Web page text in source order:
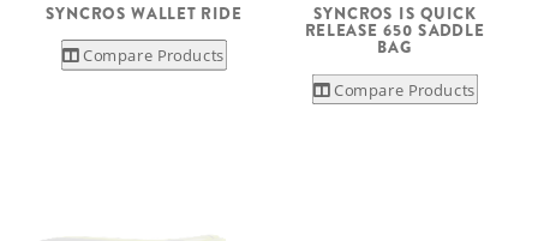
SYNCROS WALLET RIDE
Compare Products
SYNCROS IS QUICK
RELEASE 650 SADDLE
BAG
Compare Products